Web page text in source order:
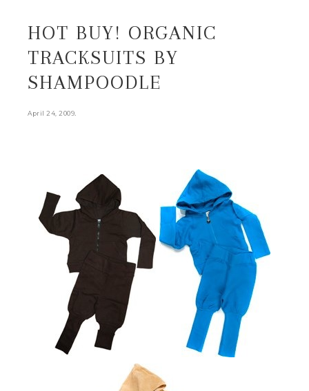
HOT BUY! ORGANIC
TRACKSUITS BY
SHAMPOODLE
April 24, 2009.